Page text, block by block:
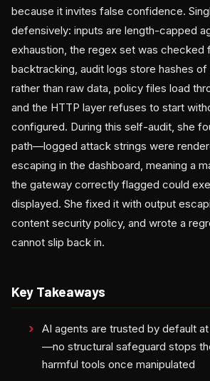
because it invites false confidence.
defensively: inputs are length-capped
exhaustion, the regex set was checked
backtracking, audit logs store hashes
rather than raw data, policy files load
and the HTTP layer refuses to start
configured. During this self-audit, she
path—logged attack strings were
escaping in the dashboard, meaning a
the gateway correctly flagged could
displayed. She fixed it with output
content security policy, and wrote a
cannot slip back in.
Key Takeaways
AI agents are trusted by default
—no structural safeguard stops
harmful tools once manipulated